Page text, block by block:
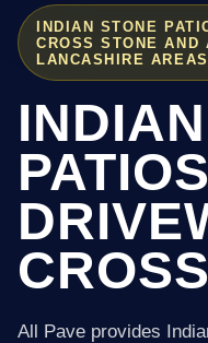
INDIAN STONE
CROSS STONE AND
LANCASHIRE AREAS
All Pave provides